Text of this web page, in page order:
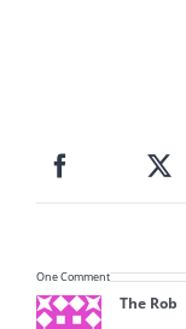
One Comment
The Rob